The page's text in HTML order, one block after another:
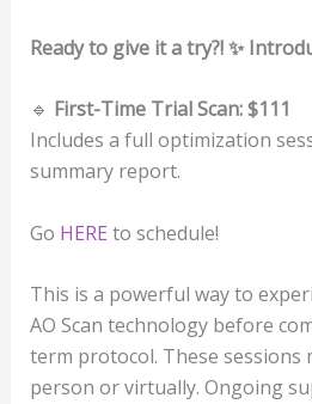
Ready to give it a try?! ✨
🔹 First-Time Trial Scan: $111
Includes a full optimization
summary report.
Go HERE to schedule!
This is a powerful way to
AO Scan technology before
term protocol. These sessions
person or virtually. Ongoing